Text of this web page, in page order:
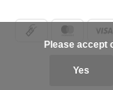
Yes